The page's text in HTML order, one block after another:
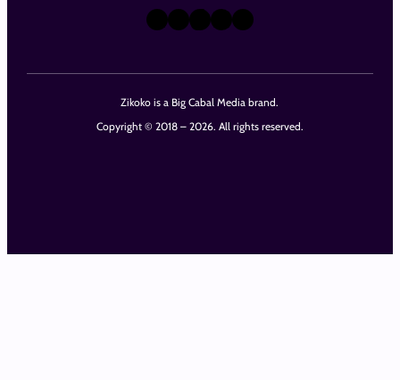
Zikoko is a Big Cabal Media brand.
Copyright © 2018 – 2026. All rights reserved.
X Instagram
TikTok
LinkedIn
Facebook